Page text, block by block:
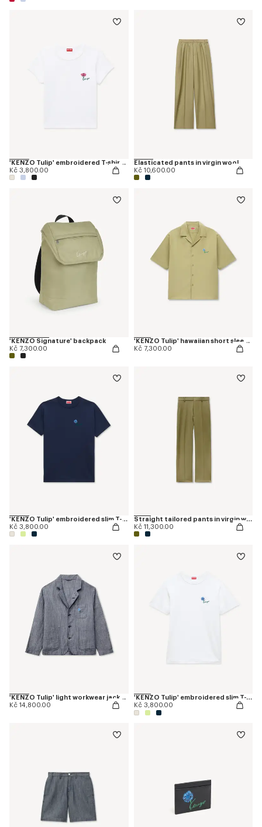
'KENZO Tulip' embroidered T-shirt in cotton
Kč 3,800.00
Elasticated pants in virgin wool
Kč 10,600.00
'KENZO Signature' backpack
Kč 7,300.00
'KENZO Tulip' hawaiian short sleeve shirt in cotton poplin
Kč 7,300.00
'KENZO Tulip' embroidered slim T-shirt in cotton
Kč 3,800.00
Straight tailored pants in virgin wool
Kč 11,300.00
'KENZO Tulip' light workwear jacket in cotton linen
Kč 14,800.00
'KENZO Tulip' embroidered slim T-shirt in cotton
Kč 3,800.00